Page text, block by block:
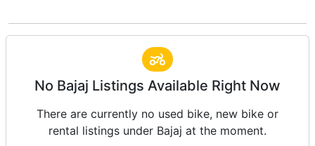
No Bajaj Listings Available Right Now
There are currently no used bike, new bike or
rental listings under Bajaj at the moment.